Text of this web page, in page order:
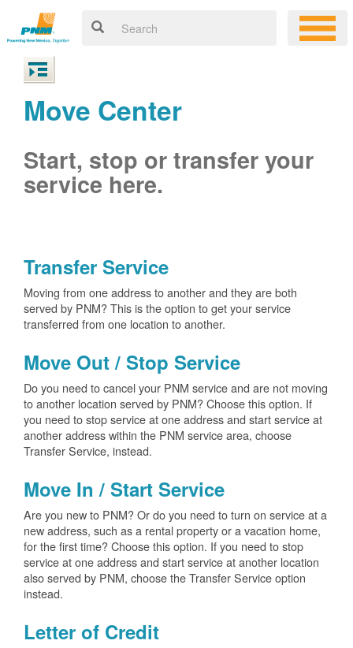
Move Center
Start, stop or transfer your
service here.
Transfer Service
Moving from one address to another and they are both
served by PNM? This is the option to get your service
transferred from one location to another.
Move Out / Stop Service
Do you need to cancel your PNM service and are not moving
to another location served by PNM? Choose this option. If
you need to stop service at one address and start service at
another address within the PNM service area, choose
Transfer Service, instead.
Move In / Start Service
Are you new to PNM? Or do you need to turn on service at a
new address, such as a rental property or a vacation home,
for the first time? Choose this option. If you need to stop
service at one address and start service at another location
also served by PNM, choose the Transfer Service option
instead.
Letter of Credit